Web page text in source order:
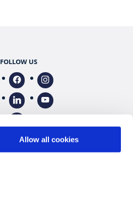
Allow all cookies
FOLLOW US
facebook instagram
linkedin youtube
tiktok